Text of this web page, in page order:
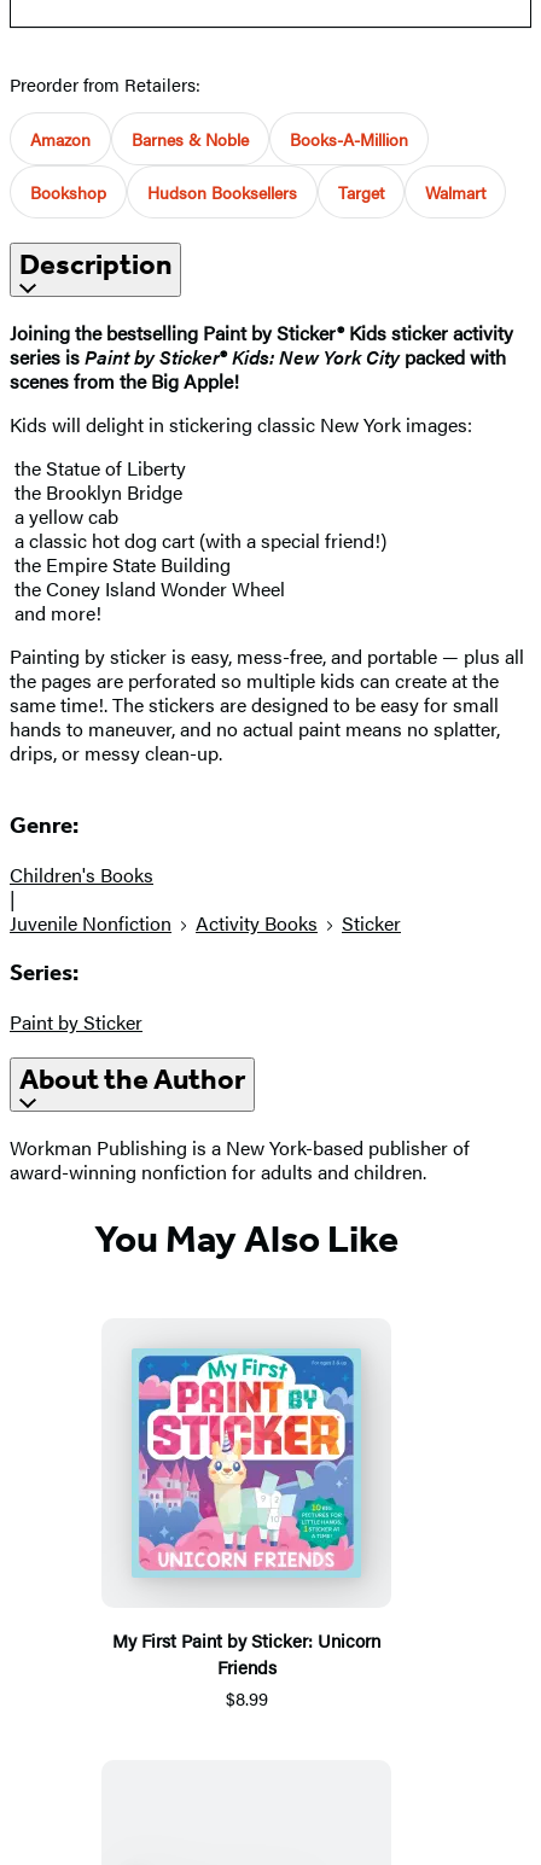
Preorder from Retailers:
Amazon Barnes & Noble Books-A-Million
Bookshop Hudson Booksellers Target Walmart
Description
Joining the bestselling Paint by Sticker® Kids sticker activity
series isPaint by Sticker®Kids: New York Citypacked with
scenes from the Big Apple!
Kids will delight in stickering classic New York images:
the Statue of Liberty
the Brooklyn Bridge
a yellow cab
a classic hot dog cart (with a special friend!)
the Empire State Building
the Coney Island Wonder Wheel
and more!
Painting by sticker is easy, mess-free, and portable — plus all
the pages are perforated so multiple kids can create at the
same time!. The stickers are designed to be easy for small
hands to maneuver, and no actual paint means no splatter,
drips, or messy clean-up.
Genre:
Children's Books
|
Juvenile Nonfiction
Activity Books Sticker
Series:
Paint by Sticker
About the Author
Workman Publishing is a New York-based publisher of
award-winning nonfiction for adults and children.
You May Also Like
My First Paint by Sticker: Unicorn
Friends
$8.99